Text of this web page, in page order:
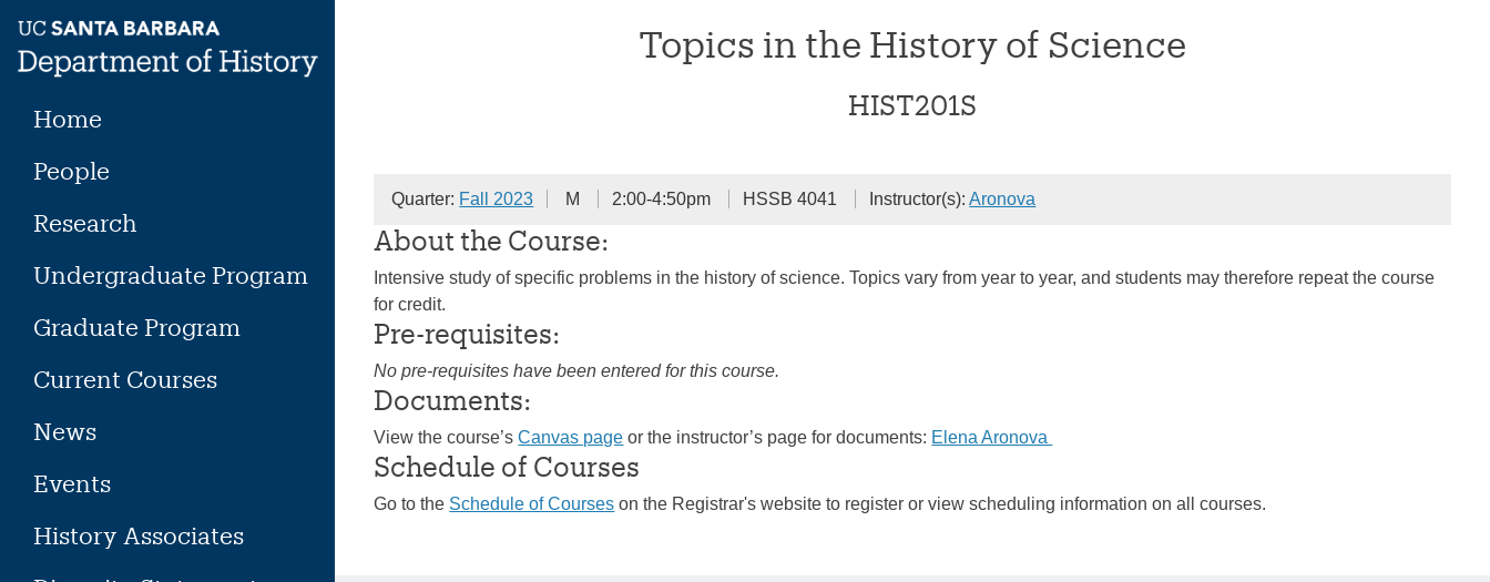
content
Home
People
Research
Undergraduate Program
Graduate Program
Current Courses
News
Events
History Associates
Topics in the History of Science
HIST201S
Quarter: Fall 2023 M 2:00-4:50pm HSSB 4041 Instructor(s):Aronova
About the Course:
Intensive study of specific problems in the history of science. Topics vary from year to year, and students may therefore repeat the course
for credit.
Pre-requisites:
No pre-requisites have been entered for this course.
Documents:
View the course’sCanvas page or the instructor’s page for documents: Elena Aronova
Schedule of Courses
Go to the Schedule of Courses on the Registrar's website to register or view scheduling information on all courses.